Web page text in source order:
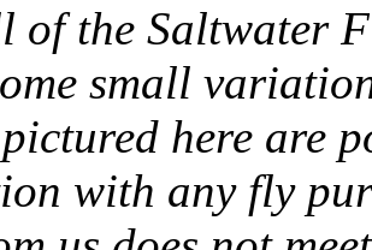
of the Saltwater
small
here are
with any fly